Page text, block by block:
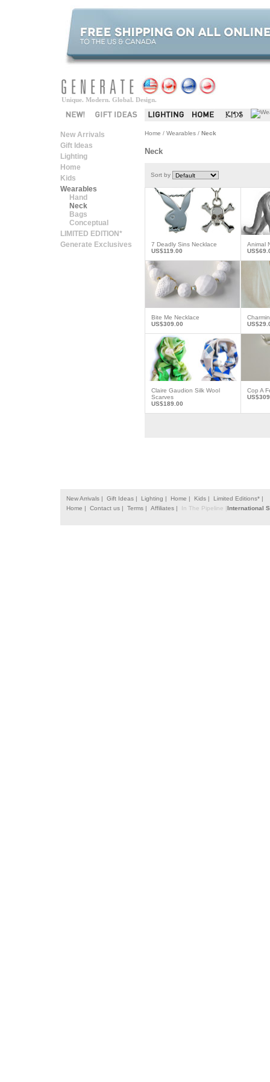
Unique. Modern. Global. Design.
New Arrivals
Gift Ideas
Lighting
Home
Kids
Wearables
Hand
Neck
Bags
Conceptual
LIMITED EDITION*
Generate Exclusives
Home / Wearables / Neck
Neck
Sort by
7 Deadly Sins Necklace
US$119.00
Animal
Bite Me Necklace
US$309.00
Claire Gaudion Silk Wool
Scarves
US$189.00
Cop A
New Arrivals | Gift Ideas | Lighting | Home | Kids |
Limited Editions* |
Home |
Contact us | Terms | Affiliates | In The Pipeline |International